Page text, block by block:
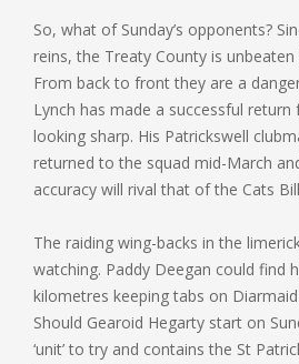
So, what of Sunday’s opponents?
reins, the Treaty County is
From back to front they are a
Lynch has made a successful
looking sharp. His Patrickswell
returned to the squad mid-March
accuracy will rival that of the Cats
The raiding wing-backs in the
watching. Paddy Deegan could find
kilometres keeping tabs on
Should Gearoid Hegarty start on
‘unit’ to try and contains the St